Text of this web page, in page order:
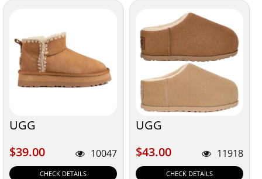
UGG
$39.00
$39.00 10047
CHECK DETAILS
UGG
$43.00
$43.00 11918
CHECK DETAILS